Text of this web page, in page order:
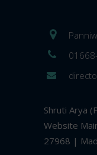
Shruti Arya
Website
27968 |